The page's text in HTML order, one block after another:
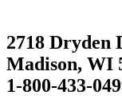
2718 Dryden
Madison, WI
1-800-433-